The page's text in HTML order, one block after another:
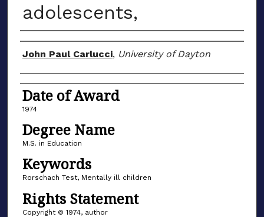
adolescents,
Author
John Paul Carlucci, University of Dayton
Date of Award
1974
Degree Name
M.S. in Education
Keywords
Rorschach Test, Mentally ill children
Rights Statement
Copyright © 1974, author